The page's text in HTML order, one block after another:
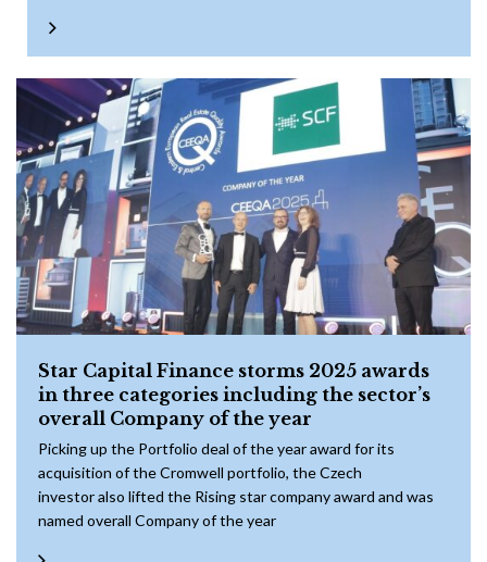
Star Capital Finance storms 2025 awards
in three categories including the sector’s
overall Company of the year
Picking up the Portfolio deal of the year award for its
acquisition of the Cromwell portfolio, the Czech
investor also lifted the Rising star company award and was
named overall Company of the year